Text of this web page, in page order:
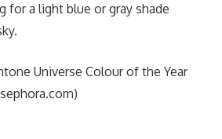
for a light blue or gray shade
Universe Colour of the Year